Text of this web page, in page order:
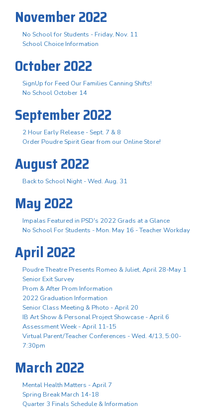
November 2022
No School for Students - Friday, Nov. 11
School Choice Information
October 2022
SignUp for Feed Our Families Canning Shifts!
No School October 14
September 2022
2 Hour Early Release - Sept. 7 & 8
Order Poudre Spirit Gear from our Online Store!
August 2022
Back to School Night - Wed. Aug. 31
May 2022
Impalas Featured in PSD's 2022 Grads at a Glance
No School For Students - Mon. May 16 - Teacher Workday
April 2022
Poudre Theatre Presents Romeo & Juliet, April 28-May 1
Senior Exit Survey
Prom & After Prom Information
2022 Graduation Information
Senior Class Meeting & Photo - April 20
IB Art Show & Personal Project Showcase - April 6
Assessment Week - April 11-15
Virtual Parent/Teacher Conferences - Wed. 4/13, 5:00-
7:30pm
March 2022
Mental Health Matters - April 7
Spring Break March 14-18
Quarter 3 Finals Schedule & Information